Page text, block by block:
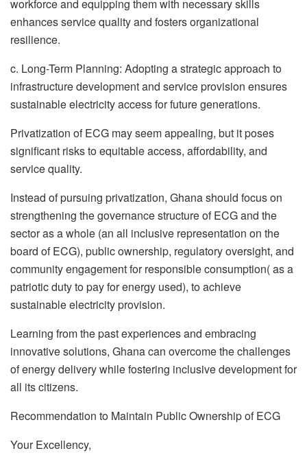
workforce and equipping them with necessary skills
enhances service quality and fosters organizational
resilience.
c. Long-Term Planning: Adopting a strategic approach to
infrastructure development and service provision ensures
sustainable electricity access for future generations.
Privatization of ECG may seem appealing, but it poses
significant risks to equitable access, affordability, and
service quality.
Instead of pursuing privatization, Ghana should focus on
strengthening the governance structure of ECG and the
sector as a whole (an all inclusive representation on the
board of ECG), public ownership, regulatory oversight, and
community engagement for responsible consumption( as a
patriotic duty to pay for energy used), to achieve
sustainable electricity provision.
Learning from the past experiences and embracing
innovative solutions, Ghana can overcome the challenges
of energy delivery while fostering inclusive development for
all its citizens.
Recommendation to Maintain Public Ownership of ECG
Your Excellency,